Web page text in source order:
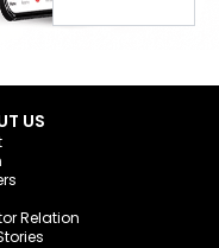
US
Relation